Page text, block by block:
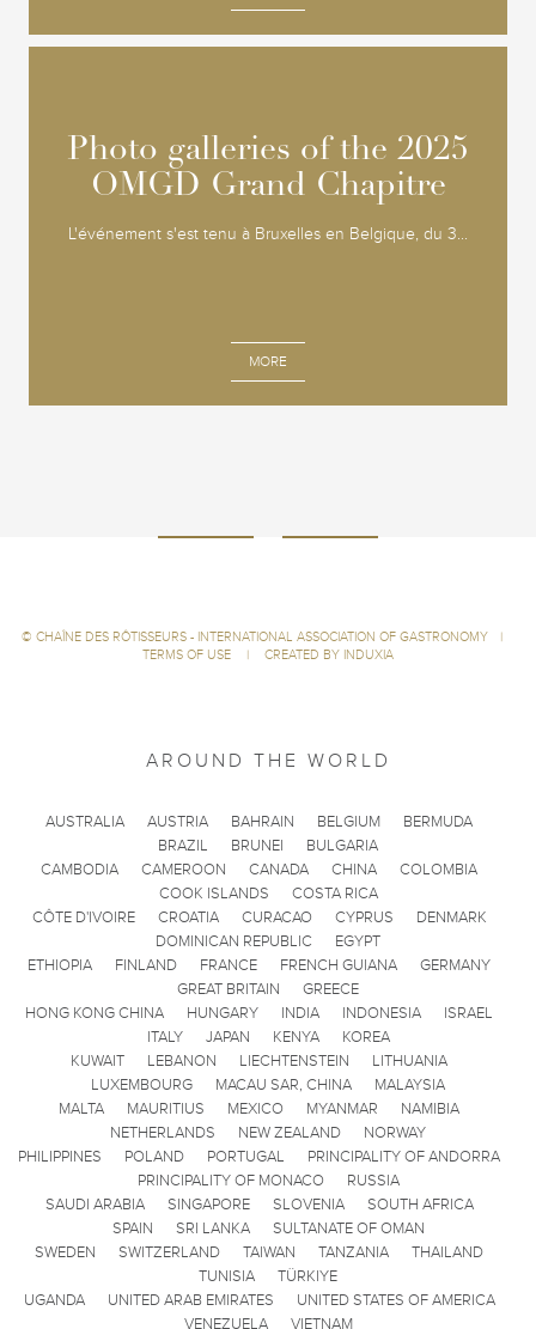
Photo galleries of the 2025
OMGD Grand Chapitre
L'événement s'est tenu à Bruxelles en Belgique, du 3...
MORE
Photo galleries of the 2025
OMGD Grand Chapitre
© CHAÎNE DES RÔTISSEURS - INTERNATIONAL ASSOCIATION OF GASTRONOMY
|
TERMS OF USE
| CREATED BY INDUXIA
AROUND THE WORLD
AUSTRALIA AUSTRIA BAHRAIN BELGIUM
BERMUDA
BRAZIL
BRUNEI
BULGARIA
CAMBODIA
CAMEROON CANADA CHINA
COLOMBIA
COOK ISLANDS
COSTA RICA
CÔTE D'IVOIRE
CROATIA CURACAO CYPRUS
DENMARK
DOMINICAN REPUBLIC
EGYPT
ETHIOPIA
FINLAND FRANCE FRENCH GUIANA
GERMANY
GREAT BRITAIN
GREECE
HONG KONG CHINA
HUNGARY INDIA INDONESIA
ISRAEL
ITALY
JAPAN KENYA
KOREA
KUWAIT
LEBANON LIECHTENSTEIN
LITHUANIA
LUXEMBOURG
MACAU SAR, CHINA
MALAYSIA
MALTA
MAURITIUS MEXICO MYANMAR
NAMIBIA
NETHERLANDS
NEW ZEALAND
NORWAY
PHILIPPINES
POLAND PORTUGAL
PRINCIPALITY OF ANDORRA
PRINCIPALITY OF MONACO
RUSSIA
SAUDI ARABIA
SINGAPORE SLOVENIA
SOUTH AFRICA
SPAIN
SRI LANKA
SULTANATE OF OMAN
SWEDEN
SWITZERLAND TAIWAN TANZANIA
THAILAND
TUNISIA
TÜRKIYE
UGANDA
UNITED ARAB EMIRATES
UNITED STATES OF AMERICA
VENEZUELA
VIETNAM